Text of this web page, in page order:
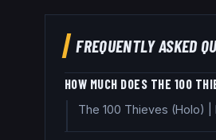
FREQUENTLY ASKED
HOW MUCH DOES THE 100
The 100 Thieves (Holo)